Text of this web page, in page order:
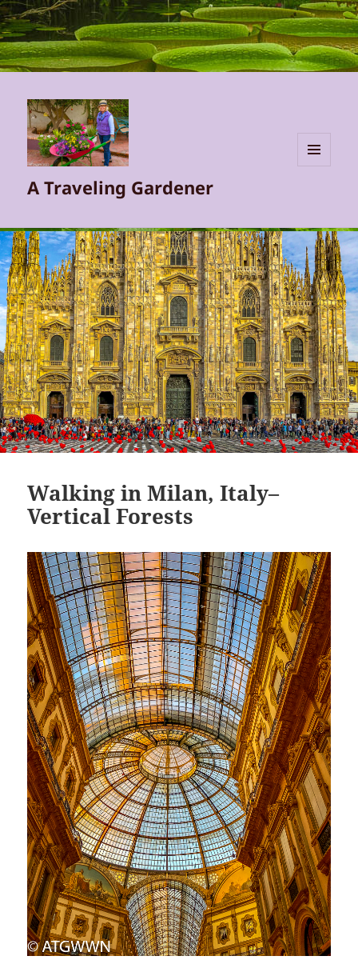
A Traveling Gardener
Walking in Milan, Italy–
Vertical Forests